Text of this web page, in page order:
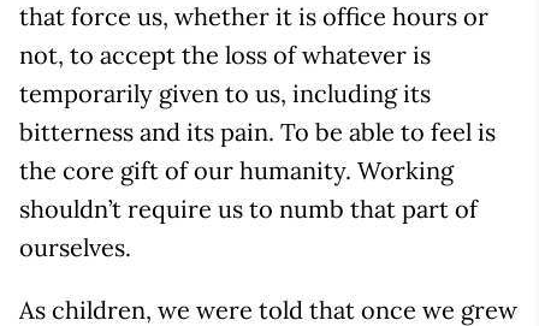
that force us, whether it is office hours or
not, to accept the loss of whatever is
temporarily given to us, including its
bitterness and its pain. To be able to feel is
the core gift of our humanity. Working
shouldn’t require us to numb that part of
ourselves.
As children, we were told that once we grew